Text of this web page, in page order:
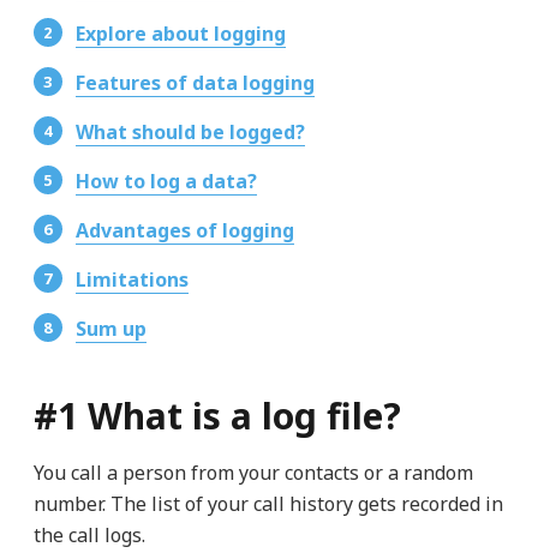
Explore about logging
Features of data logging
What should be logged?
How to log a data?
Advantages of logging
Limitations
Sum up
#1 What is a log file?
You call a person from your contacts or a random
number. The list of your call history gets recorded in
the call logs.